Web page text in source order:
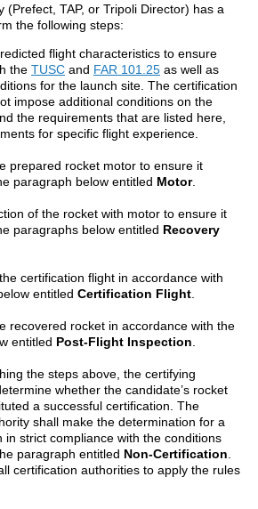
(Prefect, TAP, or Tripoli Director) has a
the following steps:
flight characteristics to ensure
the TUSC and FAR 101.25 as well as
for the launch site. The certification
impose additional conditions on the
the requirements that are listed here,
for specific flight experience.
prepared rocket motor to ensure it
paragraph below entitled Motor.
of the rocket with motor to ensure it
paragraphs below entitled Recovery
certification flight in accordance with
entitled Certification Flight
recovered rocket in accordance with the
entitled Post-Flight Inspection
the steps above, the certifying
whether the candidate’s rocket
a successful certification. The
shall make the determination for a
in strict compliance with the conditions
paragraph entitled Non-Certification
certification authorities to apply the rules